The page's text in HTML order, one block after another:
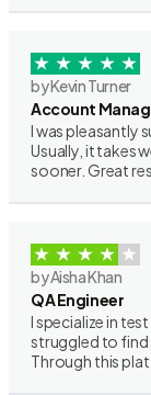
by Kevin Turner
Account
I was pleasantly
Usually, it takes
sooner. Great
by Aisha Khan
QA Engineer
I specialize in
struggled to find
Through this